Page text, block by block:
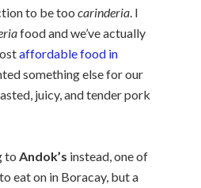
to be too carinderia. I
food and we’ve actually
affordable food in
something else for our
juicy, and tender pork
to Andok’s instead, one of
eat on in Boracay, but a